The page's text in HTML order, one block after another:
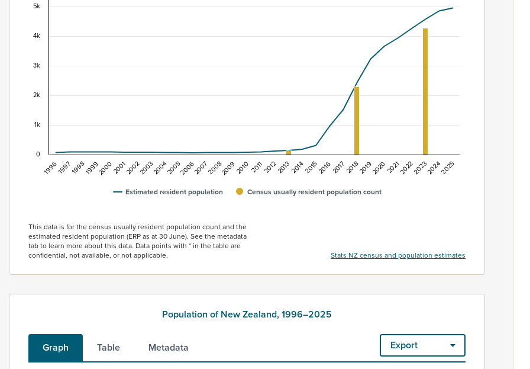
Combination chart with 2 data series.
This data is for the census usually resident population count. Māori ethnicity is rated as high quality. Ethnicity – 2023
View as data table, Population of Millwater South, 1996–2025
The chart has 1 Y axis displaying values. Data ranges from 60 to 4950.
Estimated resident population Census usually resident population count
199619971998199920002001200220032004200520062007200820092010201120122013201420152016201720182019202020212022202320242025
0
1k
2k
3k
4k
5k
This data is for the census usually resident population count and the
estimated resident population (ERP as at 30 June). See the metadata
tab to learn more about this data. Data points with * in the table are
confidential, not available, or not applicable.
Stats NZ census and population estimates
Population of New Zealand, 1996–2025
Graph Table Metadata Export